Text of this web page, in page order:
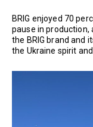
BRIG enjoyed 70
pause in
the BRIG brand and
the Ukraine spirit